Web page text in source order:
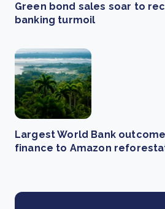
Green bond sales soar to
banking turmoil
Largest World Bank
finance to Amazon